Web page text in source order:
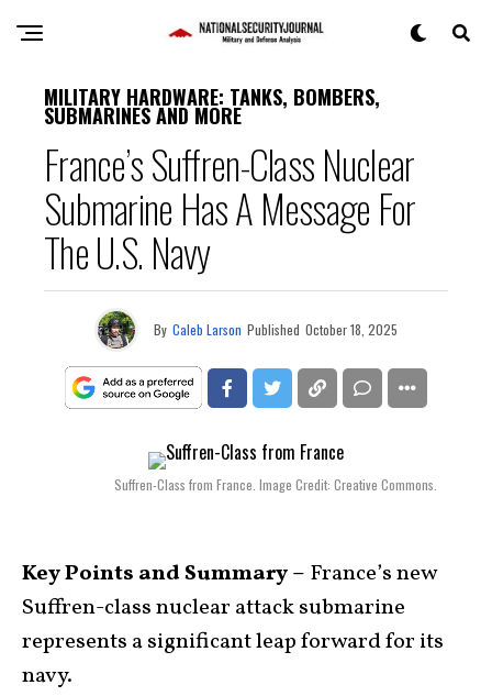
MILITARY HARDWARE: TANKS, BOMBERS,
SUBMARINES AND MORE
France’s Suffren-Class Nuclear
Submarine Has A Message For
The U.S. Navy
By Caleb Larson Published October 18, 2025
Suffren-Class from France. Image Credit: Creative Commons.
Key Points and Summary – France’s new
Suffren-class nuclear attack submarine
represents a significant leap forward for its
navy.